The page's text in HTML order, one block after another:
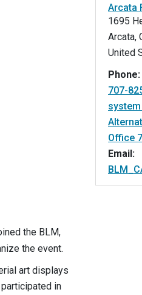
the BLM,
the event.
art displays
in
Arcata
1695
Arcata,
United
Phone:
707-
Office
Email: